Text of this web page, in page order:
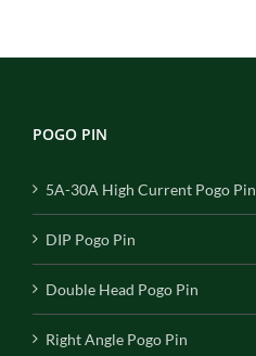
POGO PIN
5A-30A High Current Pogo Pin
DIP Pogo Pin
Double Head Pogo Pin
Right Angle Pogo Pin